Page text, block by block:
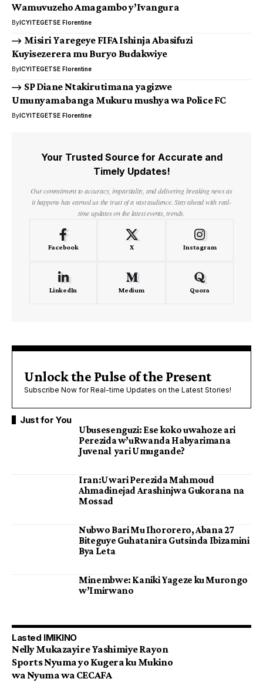
Wamuvuzeho Amagambo y’Ivangura
ByICYITEGETSE Florentine
Misiri Yaregeye FIFA Ishinja Abasifuzi
Kuyisezerera mu Buryo Budakwiye
ByICYITEGETSE Florentine
SP Diane Ntakirutimana yagizwe
Umunyamabanga Mukuru mushya wa Police FC
By ICYITEGETSE Florentine
Your Trusted Source for Accurate and
Timely Updates!
Our commitment to accuracy, impartiality, and delivering breaking news as
it happens has earned us the trust of a vast audience. Stay ahead with real-
time updates on the latest events, trends.
Facebook X Instagram
LinkedIn Medium Quora
Unlock the Pulse of the Present
Subscribe Now for Real-time Updates on the Latest Stories!
Just for You
Ubusesenguzi: Ese koko uwahoze ari
Perezida w’uRwanda Habyarimana
Juvenal yari Umugande?
Iran:Uwari Perezida Mahmoud
Ahmadinejad Arashinjwa Gukorana na
Mossad
Nubwo Bari Mu Ihororero, Abana 27
Biteguye Guhatanira Gutsinda Ibizamini
Bya Leta
Minembwe: Kaniki Yageze ku Murongo
w’Imirwano
Lasted IMIKINO
Nelly Mukazayire Yashimiye Rayon
Sports Nyuma yo Kugera ku Mukino
wa Nyuma wa CECAFA